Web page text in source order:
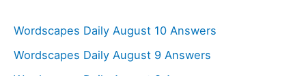
h
f
Wordscapes Daily August 10 Answers
Wordscapes Daily August 9 Answers